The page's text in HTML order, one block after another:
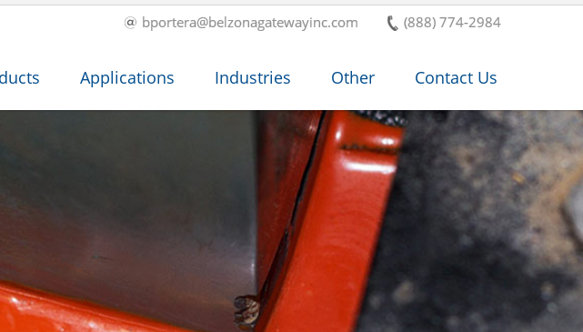
(888) 774-2984
bportera@belzonagatewayinc.com
Applications Industries Other Contact Us